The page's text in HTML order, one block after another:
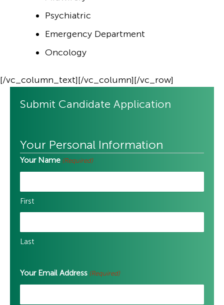
Psychiatric
Emergency Department
Oncology
[/vc_column_text][/vc_column][/vc_row]
Submit Candidate Application
Your Personal Information
Your Name (Required)
First
Last
Your Email Address (Required)